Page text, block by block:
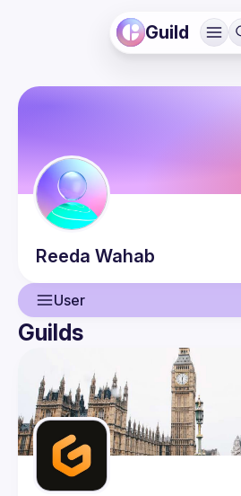
Guild
Reeda Wahab
User
User
Events
Guilds
Guilds